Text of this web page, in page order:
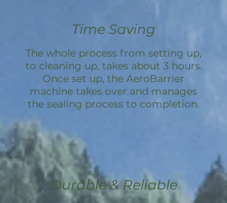
Time Saving
The whole process from setting up,
to cleaning up, takes about 3 hours.
Once set up, the AeroBarrier
machine takes over and manages
the sealing process to completion.
Durable & Reliable